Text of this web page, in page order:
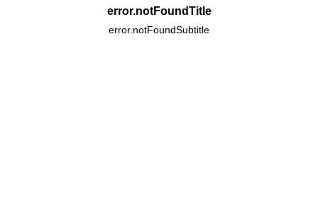
error.notFoundTitle
error.notFoundSubtitle